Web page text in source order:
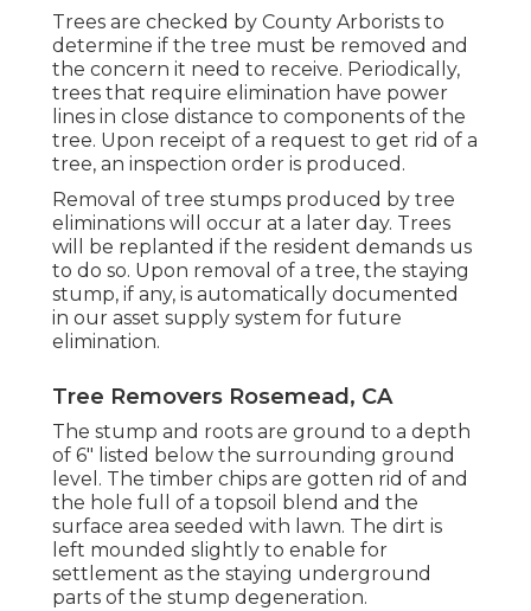
Trees are checked by County Arborists to
determine if the tree must be removed and
the concern it need to receive. Periodically,
trees that require elimination have power
lines in close distance to components of the
tree. Upon receipt of a request to get rid of a
tree, an inspection order is produced.
Removal of tree stumps produced by tree
eliminations will occur at a later day. Trees
will be replanted if the resident demands us
to do so. Upon removal of a tree, the staying
stump, if any, is automatically documented
in our asset supply system for future
elimination.
Tree Removers Rosemead, CA
The stump and roots are ground to a depth
of 6" listed below the surrounding ground
level. The timber chips are gotten rid of and
the hole full of a topsoil blend and the
surface area seeded with lawn. The dirt is
left mounded slightly to enable for
settlement as the staying underground
parts of the stump degeneration.